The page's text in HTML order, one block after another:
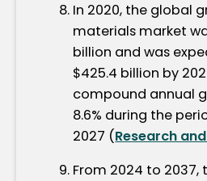
In 2020, the global
materials market
billion and was
$425.4 billion by
compound annual
8.6% during the
2027 (Research
From 2024 to 2037,